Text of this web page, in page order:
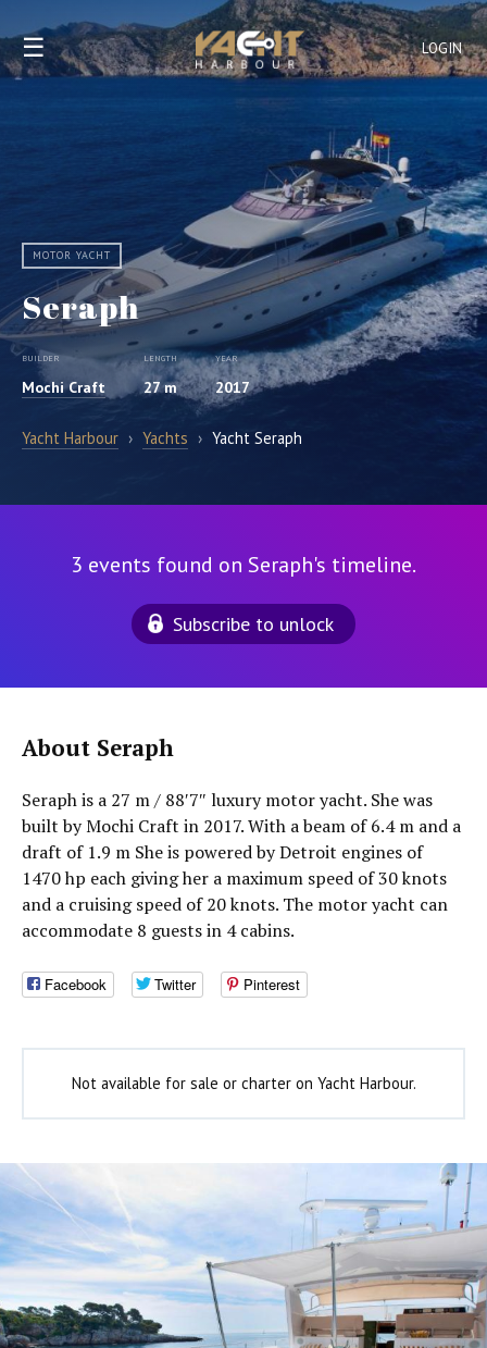
LOGIN
☰
MOTOR YACHT
Seraph
BUILDER
Mochi Craft
LENGTH
27 m
YEAR
2017
Yacht Harbour › Yachts › Yacht Seraph
3 events found on Seraph's timeline.
Subscribe to unlock
About Seraph
Seraph is a 27 m / 88′7″ luxury motor yacht. She was
built by Mochi Craft in 2017. With a beam of 6.4 m and a
draft of 1.9 m She is powered by Detroit engines of
1470 hp each giving her a maximum speed of 30 knots
and a cruising speed of 20 knots. The motor yacht can
accommodate 8 guests in 4 cabins.
Facebook Twitter Pinterest
Not available for sale or charter on Yacht Harbour.